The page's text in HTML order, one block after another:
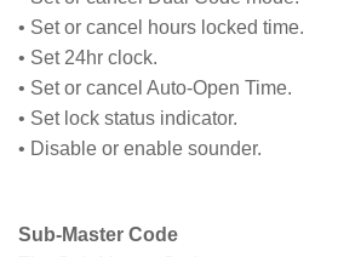
• Set or cancel hours locked time.
• Set 24hr clock.
• Set or cancel Auto-Open Time.
• Set lock status indicator.
• Disable or enable sounder.
Sub-Master Code